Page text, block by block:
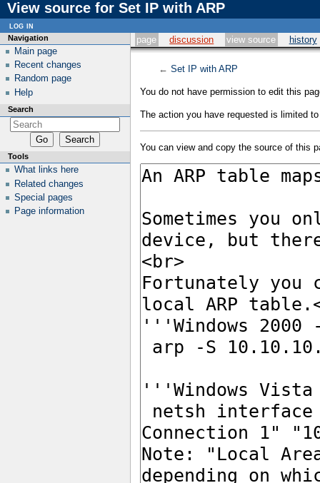
View source for Set IP with ARP
page discussion view source history
← Set IP with ARP
You do not have permission to edit this
The action you have requested is limited
You can view and copy the source of this
Navigation
Main page
Recent changes
Random page
Help
Search
Tools
What links here
Related changes
Special pages
Page information
log in